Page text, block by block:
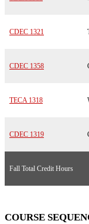
CDEC 1321
CDEC 1358
TECA 1318
CDEC 1319
Fall Total Credit Hours
COURSE